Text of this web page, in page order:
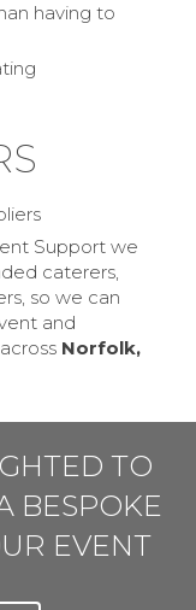
having to
Support we
caterers,
so we can
and
Norfolk,
TO
BESPOKE
EVENT